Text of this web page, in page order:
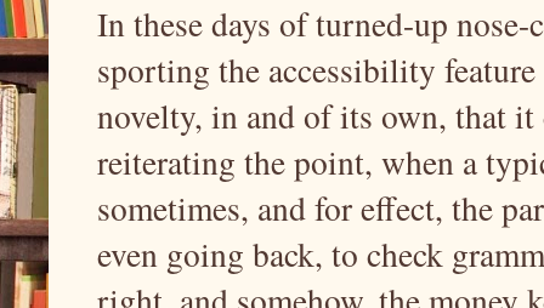
In these days of turned-up nose-
sporting the accessibility
novelty, in and of its own, that
reiterating the point, when a
sometimes, and for effect, the
even going back, to check